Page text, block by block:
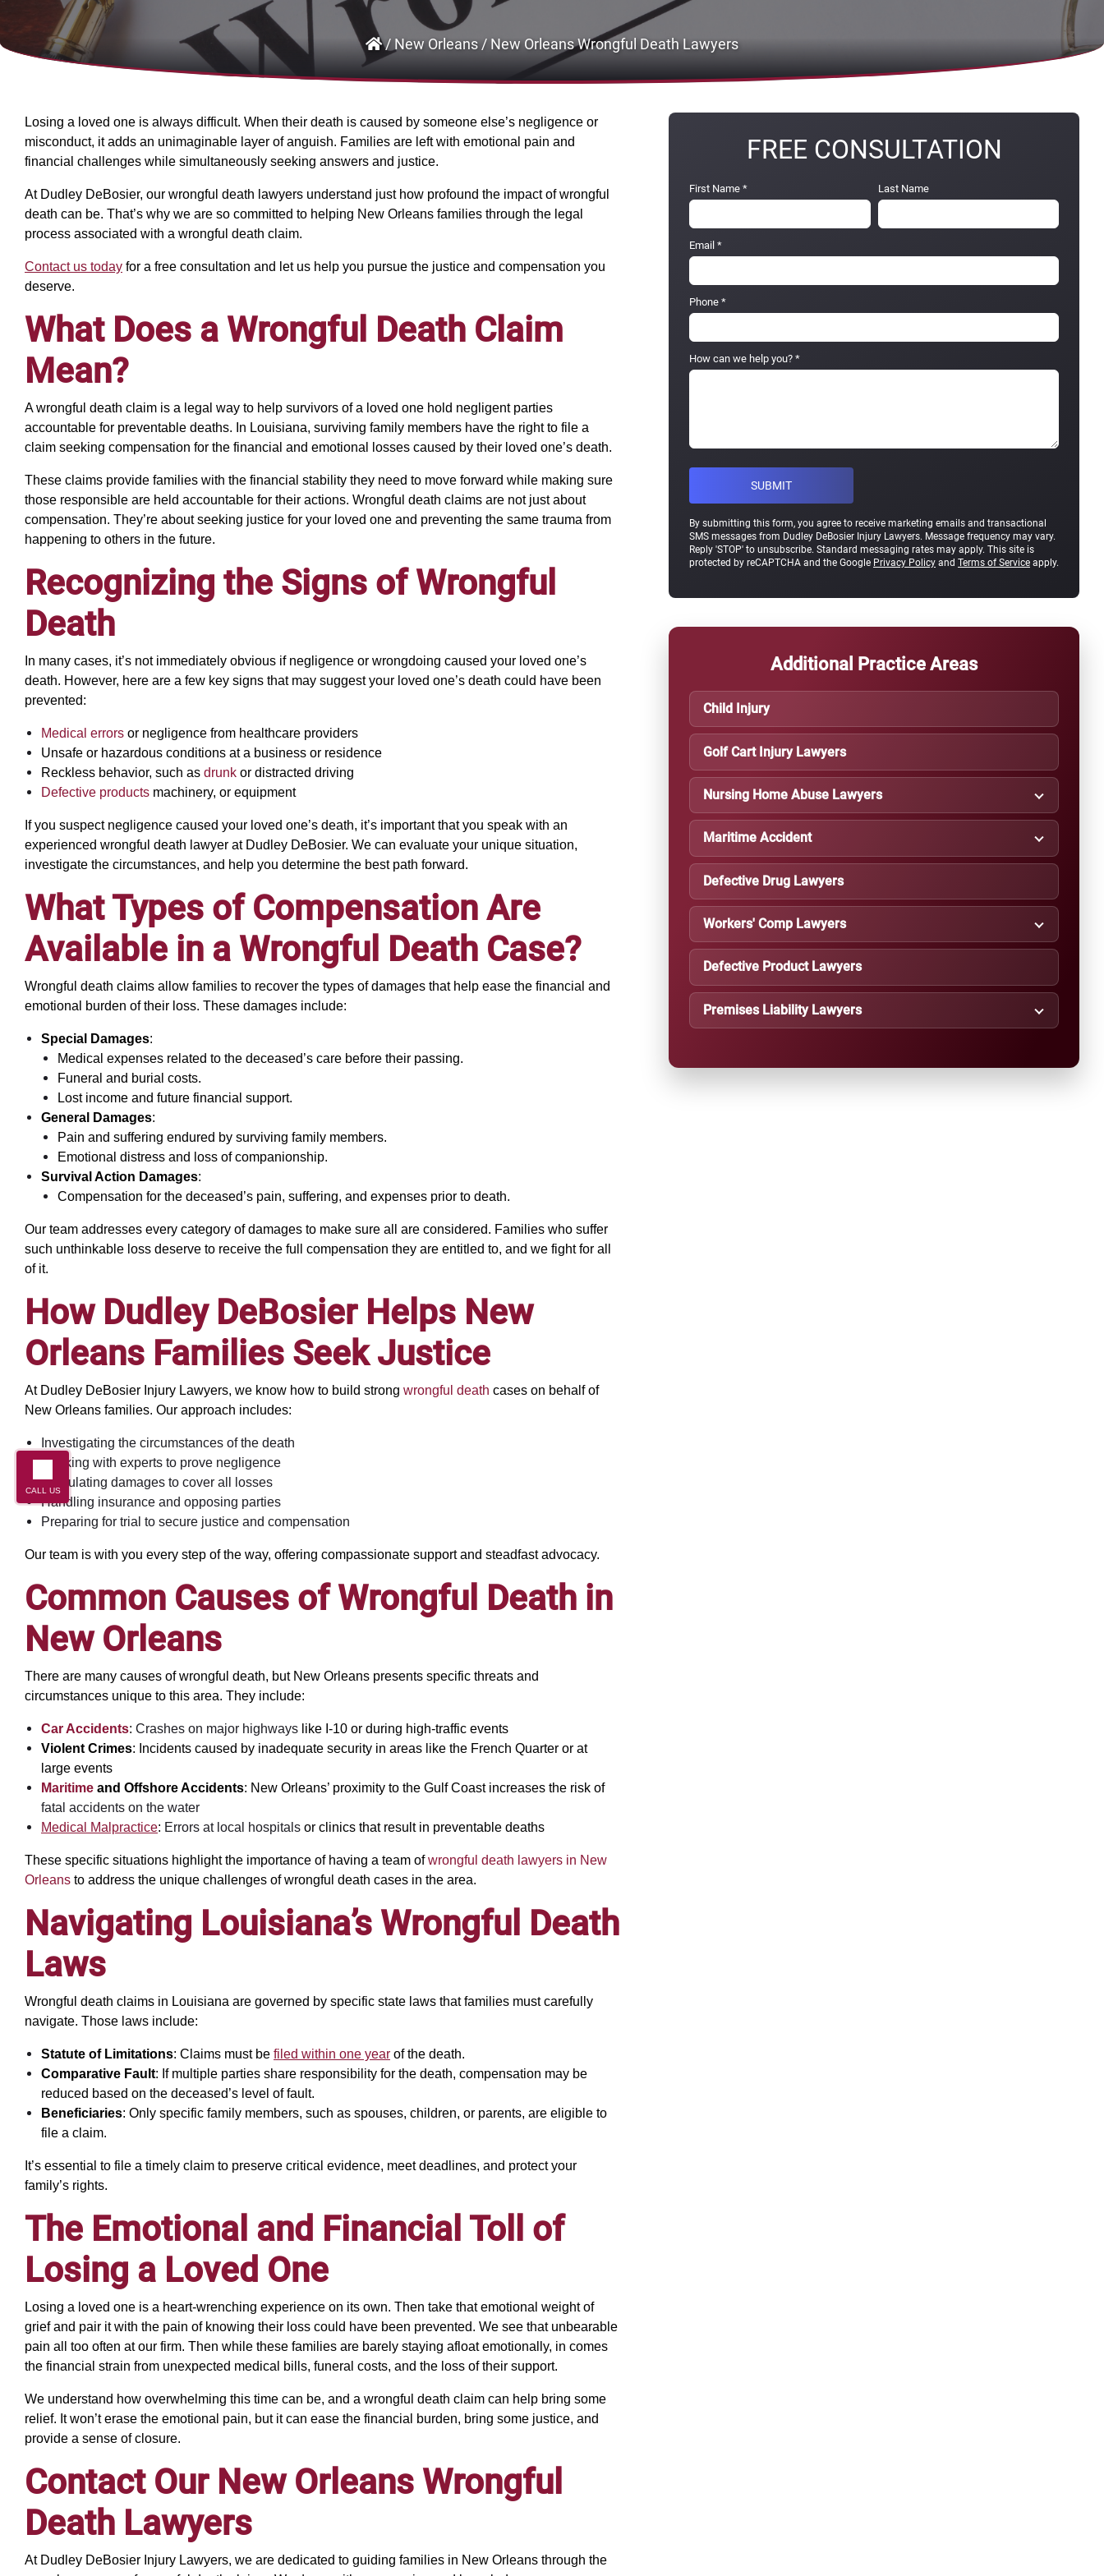
/New Orleans/New Orleans Wrongful Death Lawyers
Losing a loved one is always difficult. When their death is caused by someone else’s negligence or
misconduct, it adds an unimaginable layer of anguish. Families are left with emotional pain and
financial challenges while simultaneously seeking answers and justice.
At Dudley DeBosier, our wrongful death lawyers understand just how profound the impact of wrongful
death can be. That’s why we are so committed to helping New Orleans families through the legal
process associated with a wrongful death claim.
Contact us today for a free consultation and let us help you pursue the justice and compensation you
deserve.
What Does a Wrongful Death Claim
Mean?
A wrongful death claim is a legal way to help survivors of a loved one hold negligent parties
accountable for preventable deaths. In Louisiana, surviving family members have the right to file a
claim seeking compensation for the financial and emotional losses caused by their loved one’s death.
These claims provide families with the financial stability they need to move forward while making sure
those responsible are held accountable for their actions. Wrongful death claims are not just about
compensation. They’re about seeking justice for your loved one and preventing the same trauma from
happening to others in the future.
Recognizing the Signs of Wrongful
Death
In many cases, it’s not immediately obvious if negligence or wrongdoing caused your loved one’s
death. However, here are a few key signs that may suggest your loved one’s death could have been
prevented:
Medical errors or negligence from healthcare providers
Unsafe or hazardous conditions at a business or residence
Reckless behavior, such as drunk or distracted driving
Defective products machinery, or equipment
If you suspect negligence caused your loved one’s death, it’s important that you speak with an
experienced wrongful death lawyer at Dudley DeBosier. We can evaluate your unique situation,
investigate the circumstances, and help you determine the best path forward.
What Types of Compensation Are
Available in a Wrongful Death Case?
Wrongful death claims allow families to recover the types of damages that help ease the financial and
emotional burden of their loss. These damages include:
Special Damages:
Medical expenses related to the deceased’s care before their passing.
Funeral and burial costs.
Lost income and future financial support.
General Damages:
Pain and suffering endured by surviving family members.
Emotional distress and loss of companionship.
Survival Action Damages:
Compensation for the deceased’s pain, suffering, and expenses prior to death.
Our team addresses every category of damages to make sure all are considered. Families who suffer
such unthinkable loss deserve to receive the full compensation they are entitled to, and we fight for all
of it.
How Dudley DeBosier Helps New
Orleans Families Seek Justice
At Dudley DeBosier Injury Lawyers, we know how to build strong wrongful death cases on behalf of
New Orleans families. Our approach includes:
Investigating the circumstances of the death
Working with experts to prove negligence
Calculating damages to cover all losses
Handling insurance and opposing parties
Preparing for trial to secure justice and compensation
Our team is with you every step of the way, offering compassionate support and steadfast advocacy.
Common Causes of Wrongful Death in
New Orleans
There are many causes of wrongful death, but New Orleans presents specific threats and
circumstances unique to this area. They include:
Car Accidents: Crashes on major highways like I-10 or during high-traffic events
Violent Crimes: Incidents caused by inadequate security in areas like the French Quarter or at
large events
Maritime and Offshore Accidents: New Orleans’ proximity to the Gulf Coast increases the risk of
fatal accidents on the water
Medical Malpractice: Errors at local hospitals or clinics that result in preventable deaths
These specific situations highlight the importance of having a team ofwrongful death lawyers in New
Orleans to address the unique challenges of wrongful death cases in the area.
Navigating Louisiana’s Wrongful Death
Laws
Wrongful death claims in Louisiana are governed by specific state laws that families must carefully
navigate. Those laws include:
Statute of Limitations: Claims must be filed within one year of the death.
Comparative Fault: If multiple parties share responsibility for the death, compensation may be
reduced based on the deceased’s level of fault.
Beneficiaries: Only specific family members, such as spouses, children, or parents, are eligible to
file a claim.
It’s essential to file a timely claim to preserve critical evidence, meet deadlines, and protect your
family’s rights.
The Emotional and Financial Toll of
Losing a Loved One
Losing a loved one is a heart-wrenching experience on its own. Then take that emotional weight of
grief and pair it with the pain of knowing their loss could have been prevented. We see that unbearable
pain all too often at our firm. Then while these families are barely staying afloat emotionally, in comes
the financial strain from unexpected medical bills, funeral costs, and the loss of their support.
We understand how overwhelming this time can be, and a wrongful death claim can help bring some
relief. It won’t erase the emotional pain, but it can ease the financial burden, bring some justice, and
provide a sense of closure.
Contact Our New Orleans Wrongful
Death Lawyers
At Dudley DeBosier Injury Lawyers, we are dedicated to guiding families in New Orleans through the
FREE CONSULTATION
First Name * Last Name
Email *
Phone *
How can we help you? *
By submitting this form, you agree to receive marketing emails and transactional
SMS messages from Dudley DeBosier Injury Lawyers. Message frequency may vary.
Reply 'STOP' to unsubscribe. Standard messaging rates may apply. This site is
protected by reCAPTCHA and the Google Privacy Policy and Terms of Service apply.
Additional Practice Areas
Child Injury
Golf Cart Injury Lawyers
Nursing Home Abuse Lawyers
Maritime Accident
Defective Drug Lawyers
Workers' Comp Lawyers
Defective Product Lawyers
Premises Liability Lawyers
CALL US